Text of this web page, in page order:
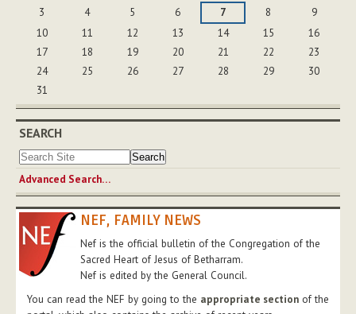
3
4 5 6 7 8
9
10
11 12 13 14 15
16
17
18 19 20 21 22
23
24
25 26 27 28 29
30
31
SEARCH
Advanced Search…
NEF, FAMILY NEWS
Nef is the official bulletin of the Congregation of the
Sacred Heart of Jesus of Betharram.
Nef is edited by the General Council.
You can read the NEF by going to the appropriate section of the